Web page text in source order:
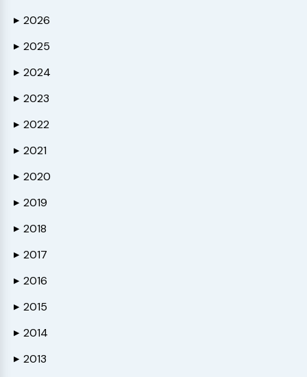
▶ 2026
▶ 2025
▶ 2024
▶ 2023
▶ 2022
▶ 2021
▶ 2020
▶ 2019
▶ 2018
▶ 2017
▶ 2016
▶ 2015
▶ 2014
▶ 2013